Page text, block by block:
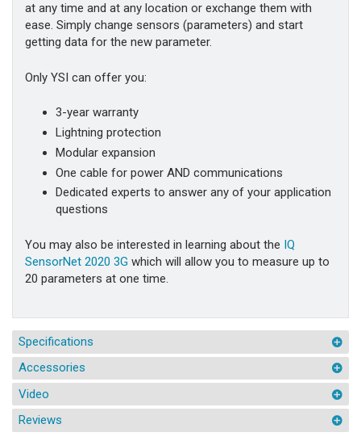
at any time and at any location or exchange them with
ease. Simply change sensors (parameters) and start
getting data for the new parameter.
Only YSI can offer you:
3-year warranty
Lightning protection
Modular expansion
One cable for power AND communications
Dedicated experts to answer any of your application
questions
You may also be interested in learning about the IQ
SensorNet 2020 3G which will allow you to measure up to
20 parameters at one time.
Specifications
Accessories
Video
Reviews